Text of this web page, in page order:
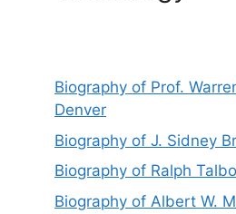
Biography of Prof.
Denver
Biography of J. Sidney
Biography of Ralph
Biography of Albert W.